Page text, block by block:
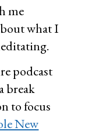
me
what I
podcast
break
to focus
New